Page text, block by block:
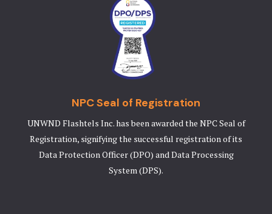
NPC Seal of Registration
UNWND Flashtels Inc. has been awarded the NPC Seal of
Registration, signifying the successful registration of its
Data Protection Officer (DPO) and Data Processing
System (DPS).